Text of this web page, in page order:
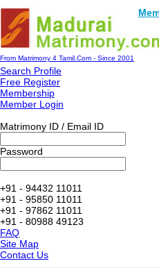
From Matrimony 4 Tamil.Com - Since 2001
Search Profile
Free Register
Membership
Member Login
Matrimony ID / Email ID
Password
+91 - 94432 11011
+91 - 95850 11011
+91 - 97862 11011
+91 - 80988 49123
FAQ
Site Map
Contact Us